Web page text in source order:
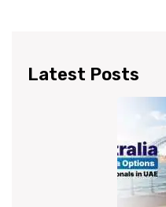
Latest Posts